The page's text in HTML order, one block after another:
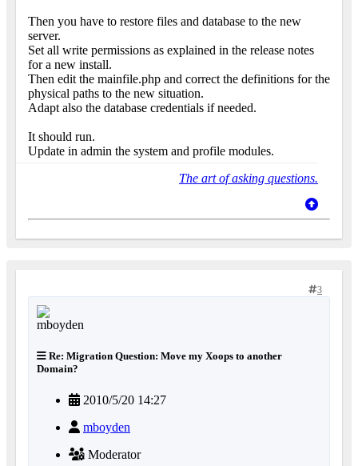
Then you have to restore files and database to the new
server.
Set all write permissions as explained in the release notes
for a new install.
Then edit the mainfile.php and correct the definitions for the
physical paths to the new situation.
Adapt also the database credentials if needed.
It should run.
Update in admin the system and profile modules.
The art of asking questions.
3
Re: Migration Question: Move my Xoops to another
Domain?
2010/5/20 14:27
mboyden
Moderator